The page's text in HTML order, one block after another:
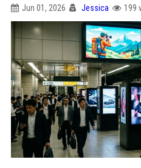
Jun 01, 2026 Jessica 199